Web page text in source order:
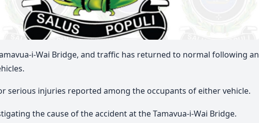
i-Wai Bridge, and traffic has returned to normal following an
serious injuries reported among the occupants of either vehicle.
the cause of the accident at the Tamavua-i-Wai Bridge.